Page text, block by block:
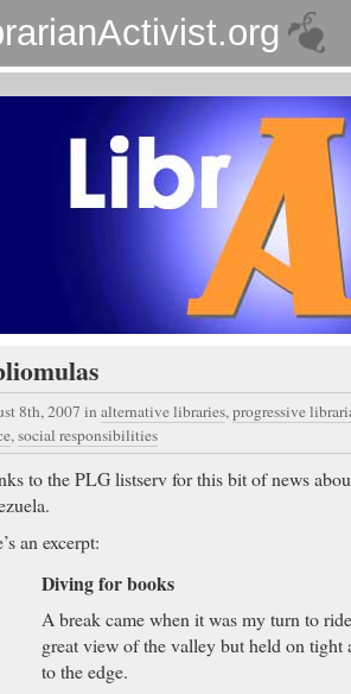
8th, 2007 in alternative libraries,progressive
,social responsibilities
to the PLG listserv for this bit of news
an excerpt:
Diving for books
A break came when it was my turn to
great view of the valley but held on tight
to the edge.